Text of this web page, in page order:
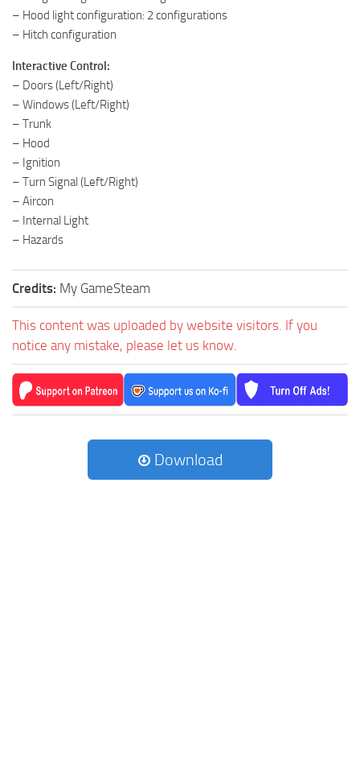
– Hood light configuration: 2 configurations
– Hitch configuration
Interactive Control:
– Doors (Left/Right)
– Windows (Left/Right)
– Trunk
– Hood
– Ignition
– Turn Signal (Left/Right)
– Aircon
– Internal Light
– Hazards
Credits: My GameSteam
This content was uploaded by website visitors. If you
notice any mistake, please let us know.
Download